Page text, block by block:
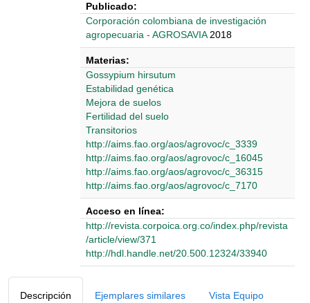
Publicado:
‎‎Corporación colombiana de investigación
agropecuaria - AGROSAVIA 2018
Materias:
Gossypium hirsutum
Estabilidad genética
Mejora de suelos
Fertilidad del suelo
Transitorios
http://aims.fao.org/aos/agrovoc/c_3339
http://aims.fao.org/aos/agrovoc/c_16045
http://aims.fao.org/aos/agrovoc/c_36315
http://aims.fao.org/aos/agrovoc/c_7170
Acceso en línea:
http://revista.corpoica.org.co/index.php/revista
/article/view/371
http://hdl.handle.net/20.500.12324/33940
Descripción Ejemplares similares Vista Equipo